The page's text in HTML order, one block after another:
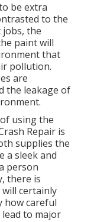
be extra
to the
the
paint will
that
pollution.
are
the leakage of
using the
Repair is
supplies the
a sleek and
person
there is
certainly
how careful
lead to major